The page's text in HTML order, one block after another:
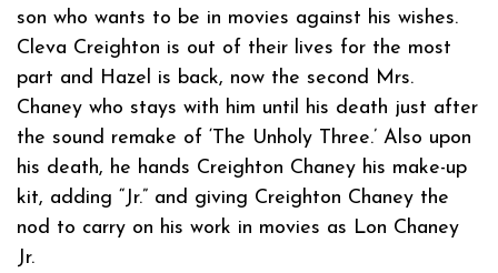
son who wants to be in movies against his wishes.
Cleva Creighton is out of their lives for the most
part and Hazel is back, now the second Mrs.
Chaney who stays with him until his death just after
the sound remake of ‘The Unholy Three.’ Also upon
his death, he hands Creighton Chaney his make-up
kit, adding “Jr.” and giving Creighton Chaney the
nod to carry on his work in movies as Lon Chaney
Jr.